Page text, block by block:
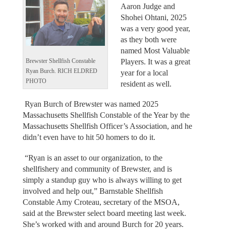
Brewster Shellfish Constable
Ryan Burch. RICH ELDRED
PHOTO
Aaron Judge and
Shohei Ohtani, 2025
was a very good year,
as they both were
named Most Valuable
Players. It was a great
year for a local
resident as well.
Ryan Burch of Brewster was named 2025
Massachusetts Shellfish Constable of the Year by the
Massachusetts Shellfish Officer’s Association, and he
didn’t even have to hit 50 homers to do it.
“Ryan is an asset to our organization, to the
shellfishery and community of Brewster, and is
simply a standup guy who is always willing to get
involved and help out,” Barnstable Shellfish
Constable Amy Croteau, secretary of the MSOA,
said at the Brewster select board meeting last week.
She’s worked with and around Burch for 20 years.